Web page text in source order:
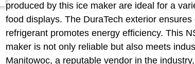
produced by this ice maker are ideal for a
food displays. The DuraTech exterior
refrigerant promotes energy efficiency. This
maker is not only reliable but also meets
Manitowoc, a reputable vendor in the